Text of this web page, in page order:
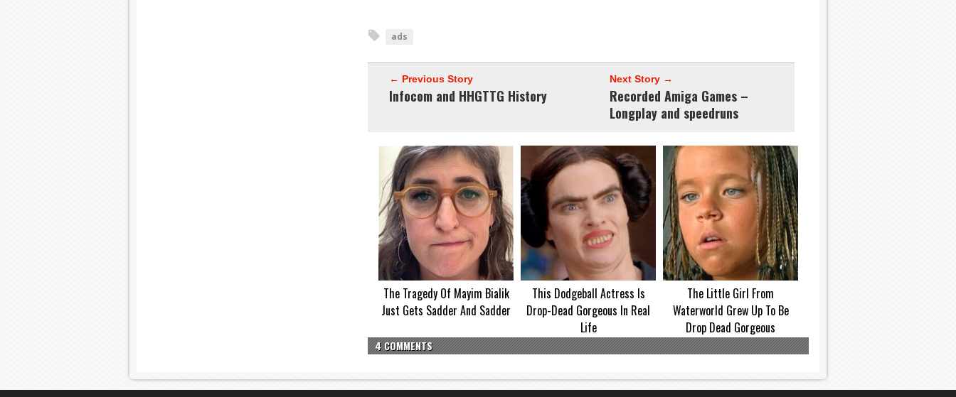
ads
← Previous Story
Infocom and HHGTTG History
Next Story →
Recorded Amiga Games –
Longplay and speedruns
The Tragedy Of Mayim Bialik
Just Gets Sadder And Sadder
This Dodgeball Actress Is
Drop-Dead Gorgeous In Real
Life
The Little Girl From
Waterworld Grew Up To Be
Drop Dead Gorgeous
4 COMMENTS